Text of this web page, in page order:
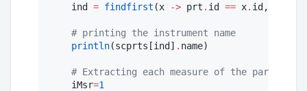
    ind
= findfirst (x -> prt . id == x. id,
# printing the instrument name
println(scprts[ind] . name)
# Extracting each measure of the part
    iMsr
=1